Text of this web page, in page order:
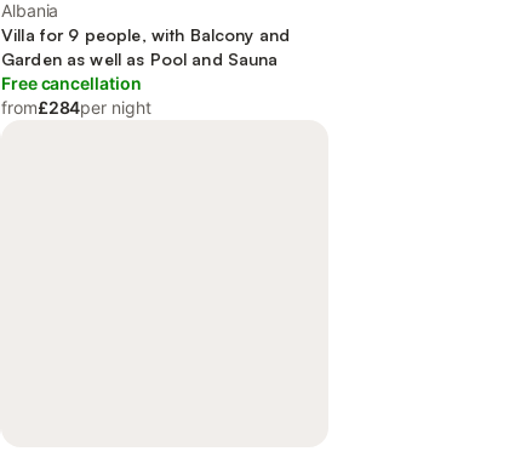
Albania
Villa for 9 people, with Balcony and
Garden as well as Pool and Sauna
Free cancellation
from£284per night